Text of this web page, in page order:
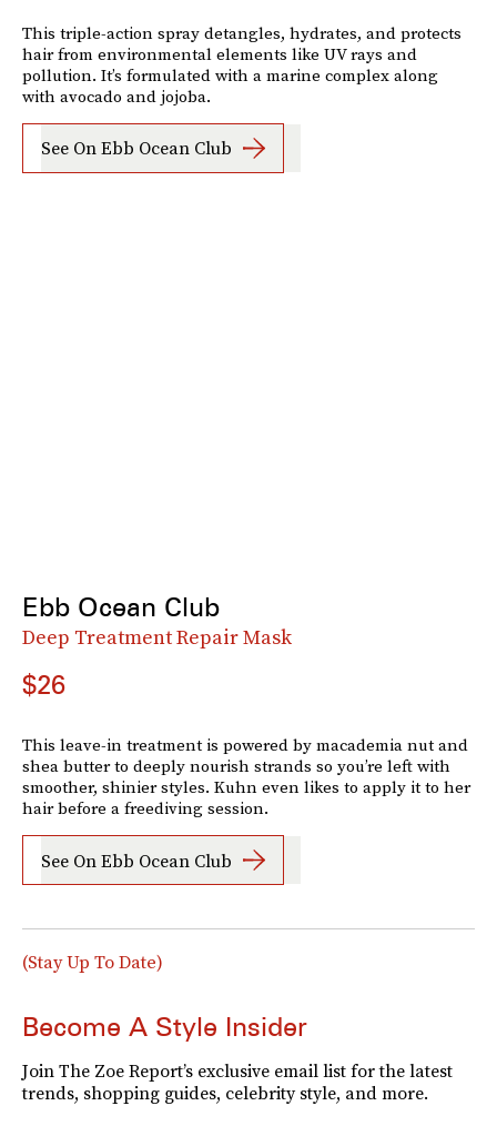
This triple-action spray detangles, hydrates, and protects
hair from environmental elements like UV rays and
pollution. It’s formulated with a marine complex along
with avocado and jojoba.
See On Ebb Ocean Club
Ebb Ocean Club
Deep Treatment Repair Mask
$26
This leave-in treatment is powered by macademia nut and
shea butter to deeply nourish strands so you’re left with
smoother, shinier styles. Kuhn even likes to apply it to her
hair before a freediving session.
See On Ebb Ocean Club
(Stay Up To Date)
Become A Style Insider
Join The Zoe Report’s exclusive email list for the latest
trends, shopping guides, celebrity style, and more.